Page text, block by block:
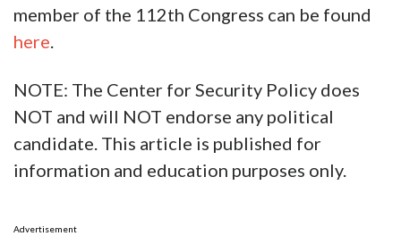
member of the 112th Congress can be found
here.
NOTE: The Center for Security Policy does
NOT and will NOT endorse any political
candidate. This article is published for
information and education purposes only.
Advertisement